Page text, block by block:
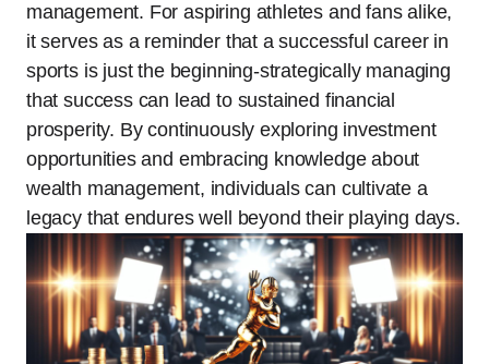
management. For aspiring athletes and fans alike,
it serves as a reminder that a successful career in
sports is just the beginning-strategically managing
that success can lead to sustained financial
prosperity. By continuously exploring investment
opportunities and embracing knowledge about
wealth management, individuals can cultivate a
legacy that endures well beyond their playing days.